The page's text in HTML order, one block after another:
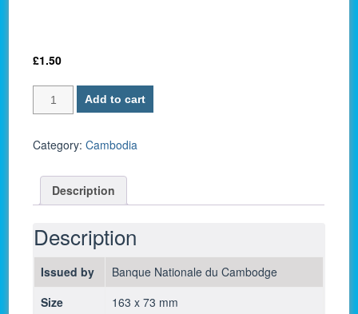
£1.50
Cambodia
P
/
Riels
1972-
aUNC
quantity
Add to cart
Category:Cambodia
Description
Description
Issued by
Banque Nationale du Cambodge
Size
163 x 73 mm